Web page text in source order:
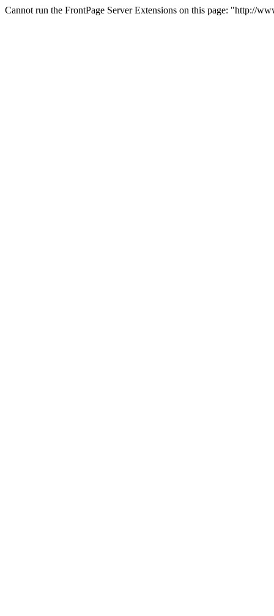
Cannot run the FrontPage Server Extensions on this page: "http://